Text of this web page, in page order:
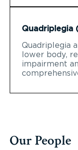
Quadriplegia
Quadriplegia
lower body,
impairment
Our People